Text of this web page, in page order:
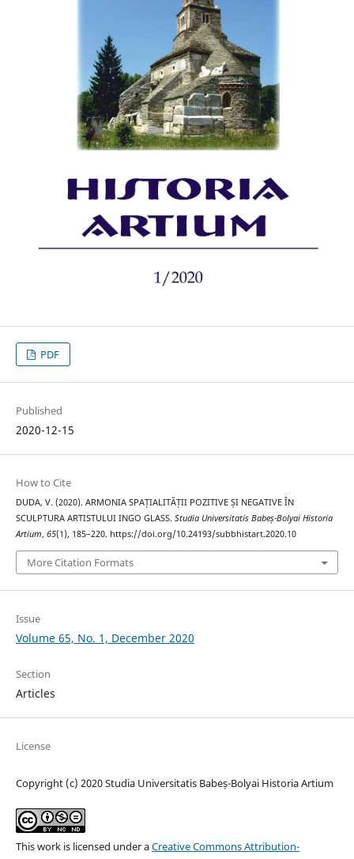
PDF
Published
2020-12-15
How to Cite
DUDA, V. (2020). ARMONIA SPAȚIALITĂȚII POZITIVE ȘI NEGATIVE ÎN
SCULPTURA ARTISTULUI INGO GLASS. Studia Universitatis Babeș-Bolyai Historia
Artium, 65(1), 185–220. https://doi.org/10.24193/subbhistart.2020.10
More Citation Formats
Issue
Volume 65, No. 1, December 2020
Section
Articles
License
Copyright (c) 2020 Studia Universitatis Babeș-Bolyai Historia Artium
This work is licensed under aCreative Commons Attribution-